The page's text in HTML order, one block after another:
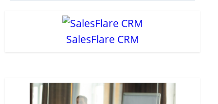
SalesFlare CRM